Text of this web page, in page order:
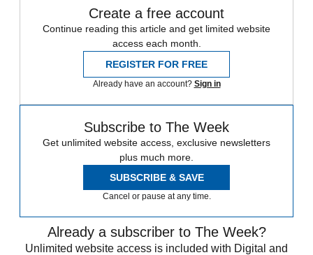
Create a free account
Continue reading this article and get limited website
access each month.
REGISTER FOR FREE
Already have an account? Sign in
Subscribe to The Week
Get unlimited website access, exclusive newsletters
plus much more.
SUBSCRIBE & SAVE
Cancel or pause at any time.
Already a subscriber to The Week?
Unlimited website access is included with Digital and